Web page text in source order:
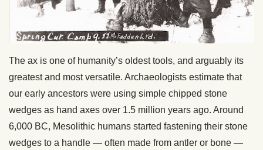
The ax is one of humanity’s oldest tools, and arguably its
greatest and most versatile. Archaeologists estimate that
our early ancestors were using simple chipped stone
wedges as hand axes over 1.5 million years ago. Around
6,000 BC, Mesolithic humans started fastening their stone
wedges to a handle — often made from antler or bone —